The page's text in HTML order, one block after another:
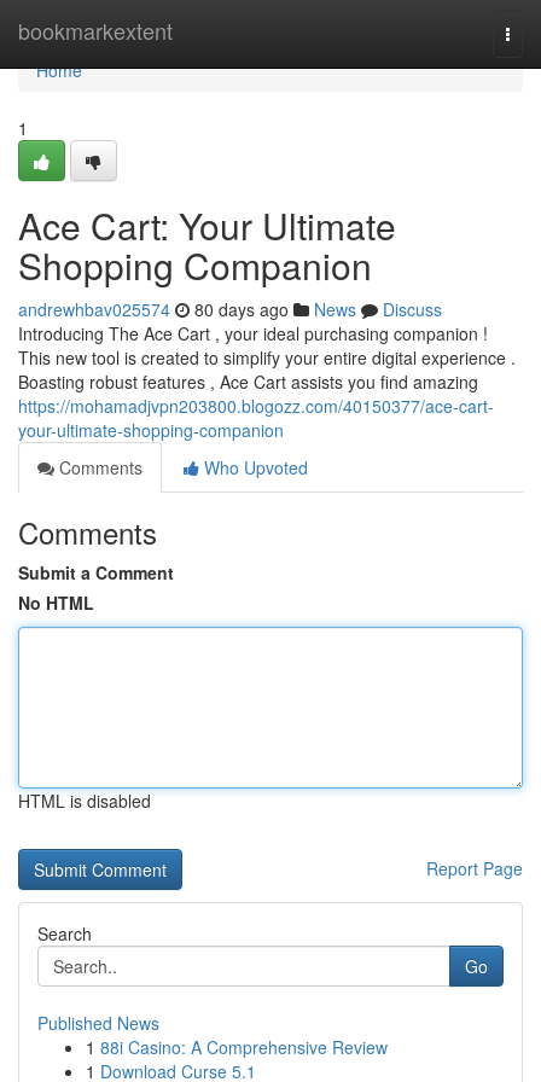
bookmarkextent
Home
Home
1
Ace Cart: Your Ultimate
Shopping Companion
andrewhbav025574 80 days ago News
Discuss
Introducing The Ace Cart , your ideal purchasing companion !
This new tool is created to simplify your entire digital experience .
Boasting robust features , Ace Cart assists you find amazing
https://mohamadjvpn203800.blogozz.com/40150377/ace-cart-
your-ultimate-shopping-companion
Comments
Who Upvoted
Comments
Submit a Comment
No HTML
HTML is disabled
Report Page
Search
Go
Published News
1 88i Casino: A Comprehensive Review
1 Download Curse 5.1